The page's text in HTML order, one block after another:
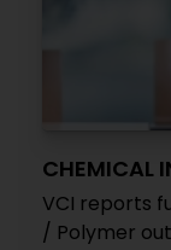
CHEMICAL
VCI reports
/ Polymer